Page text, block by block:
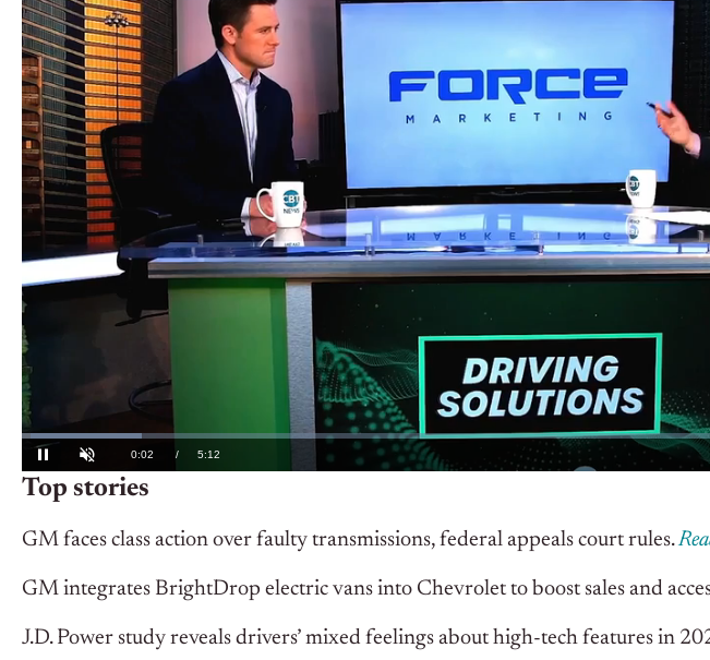
Top stories
GM faces class action over faulty transmissions, federal appeals court rules.
GM integrates BrightDrop electric vans into Chevrolet to boost sales and
J.D. Power study reveals drivers’ mixed feelings about high-tech features in